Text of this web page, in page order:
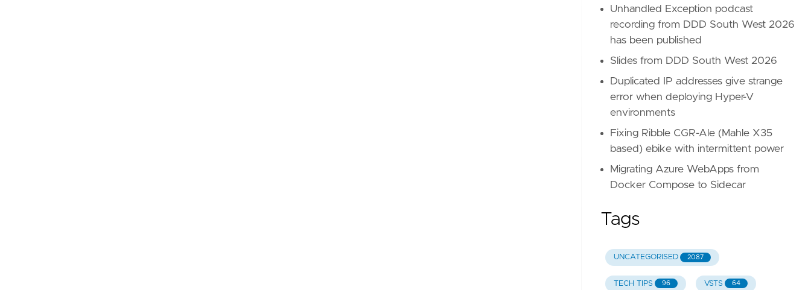
Unhandled Exception podcast
recording from DDD South West 2026
has been published
Slides from DDD South West 2026
Duplicated IP addresses give strange
error when deploying Hyper-V
environments
Fixing Ribble CGR-Ale (Mahle X35
based) ebike with intermittent power
Migrating Azure WebApps from
Docker Compose to Sidecar
Tags
UNCATEGORISED 2087
TECH TIPS 96 VSTS 64